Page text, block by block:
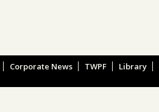
Corporate News TWPF Library